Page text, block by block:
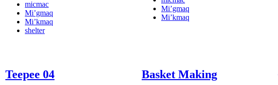
micmac
Mi’gmaq
Mi’kmaq
shelter
Mi’gmaq
Mi’kmaq
Teepee 04 Basket Making